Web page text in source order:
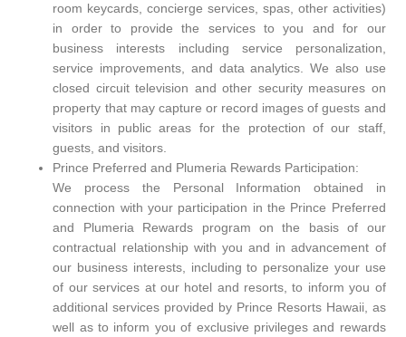
room keycards, concierge services, spas, other activities)
in order to provide the services to you and for our
business interests including service personalization,
service improvements, and data analytics. We also use
closed circuit television and other security measures on
property that may capture or record images of guests and
visitors in public areas for the protection of our staff,
guests, and visitors.
Prince Preferred and Plumeria Rewards Participation:
We process the Personal Information obtained in
connection with your participation in the Prince Preferred
and Plumeria Rewards program on the basis of our
contractual relationship with you and in advancement of
our business interests, including to personalize your use
of our services at our hotel and resorts, to inform you of
additional services provided by Prince Resorts Hawaii, as
well as to inform you of exclusive privileges and rewards